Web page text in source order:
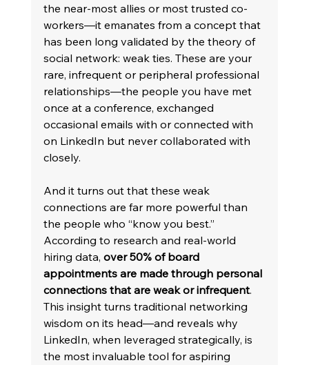
the near-most allies or most trusted co-
workers—it emanates from a concept that
has been long validated by the theory of
social network: weak ties. These are your
rare, infrequent or peripheral professional
relationships—the people you have met
once at a conference, exchanged
occasional emails with or connected with
on LinkedIn but never collaborated with
closely.
And it turns out that these weak
connections are far more powerful than
the people who “know you best.”
According to research and real-world
hiring data, over 50% of board
appointments are made through personal
connections that are weak or infrequent.
This insight turns traditional networking
wisdom on its head—and reveals why
LinkedIn, when leveraged strategically, is
the most invaluable tool for aspiring